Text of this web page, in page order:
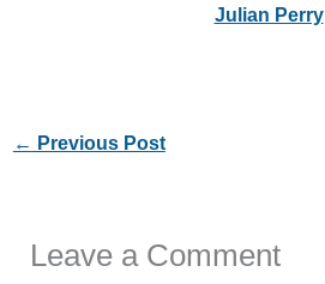
Julian Perry
← Previous Post
Leave a Comment